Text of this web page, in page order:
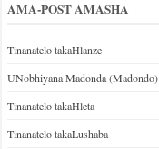
AMA-POST AMASHA
Tinanatelo takaHlanze
UNobhiyana Madonda (Madondo)
Tinanatelo takaHleta
Tinanatelo takaLushaba